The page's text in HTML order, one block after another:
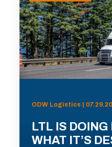
ODW Logistics |
LTL IS DOING
WHAT IT’S